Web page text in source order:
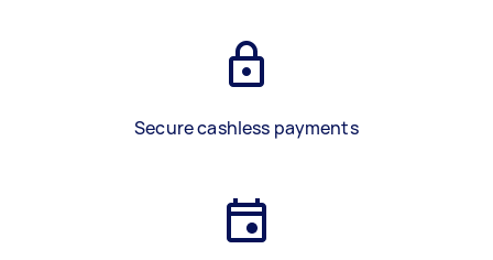
Secure cashless payments